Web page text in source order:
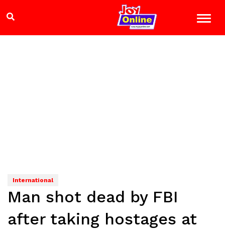
International
Man shot dead by FBI
after taking hostages at